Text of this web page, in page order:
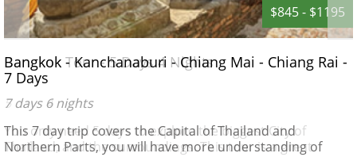
Bangkok - Kanchanaburi - Chiang Mai - Chiang Rai -
7 Days
7 days 6 nights
This 7 day trip covers the Capital of Thailand and
Northern Parts, you will have more understanding of
$845 - $1195